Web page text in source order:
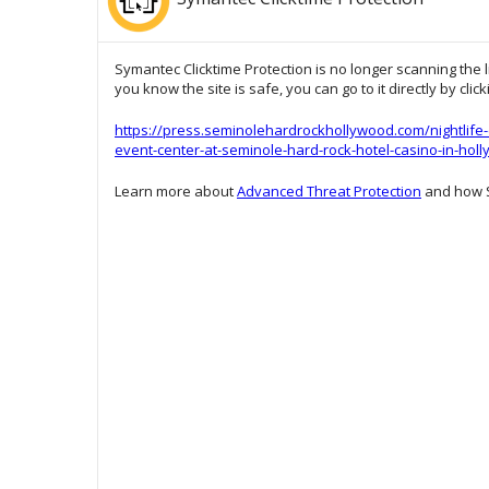
Symantec Clicktime Protection is no longer scanning
you know the site is safe, you can go to it directly by
https://press.seminolehardrockhollywood.com/
event-center-at-seminole-hard-rock-hotel-casino-in-
Learn more aboutAdvanced Threat Protection and how